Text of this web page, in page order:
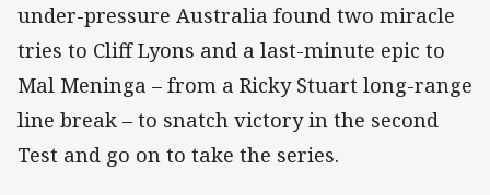
under-pressure Australia found two miracle
tries to Cliff Lyons and a last-minute epic to
Mal Meninga – from a Ricky Stuart long-range
line break – to snatch victory in the second
Test and go on to take the series.